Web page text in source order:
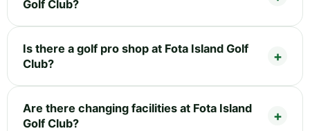
Golf Club?
Is there a golf pro shop at Fota Island Golf
Club?
Are there changing facilities at Fota Island
Golf Club?